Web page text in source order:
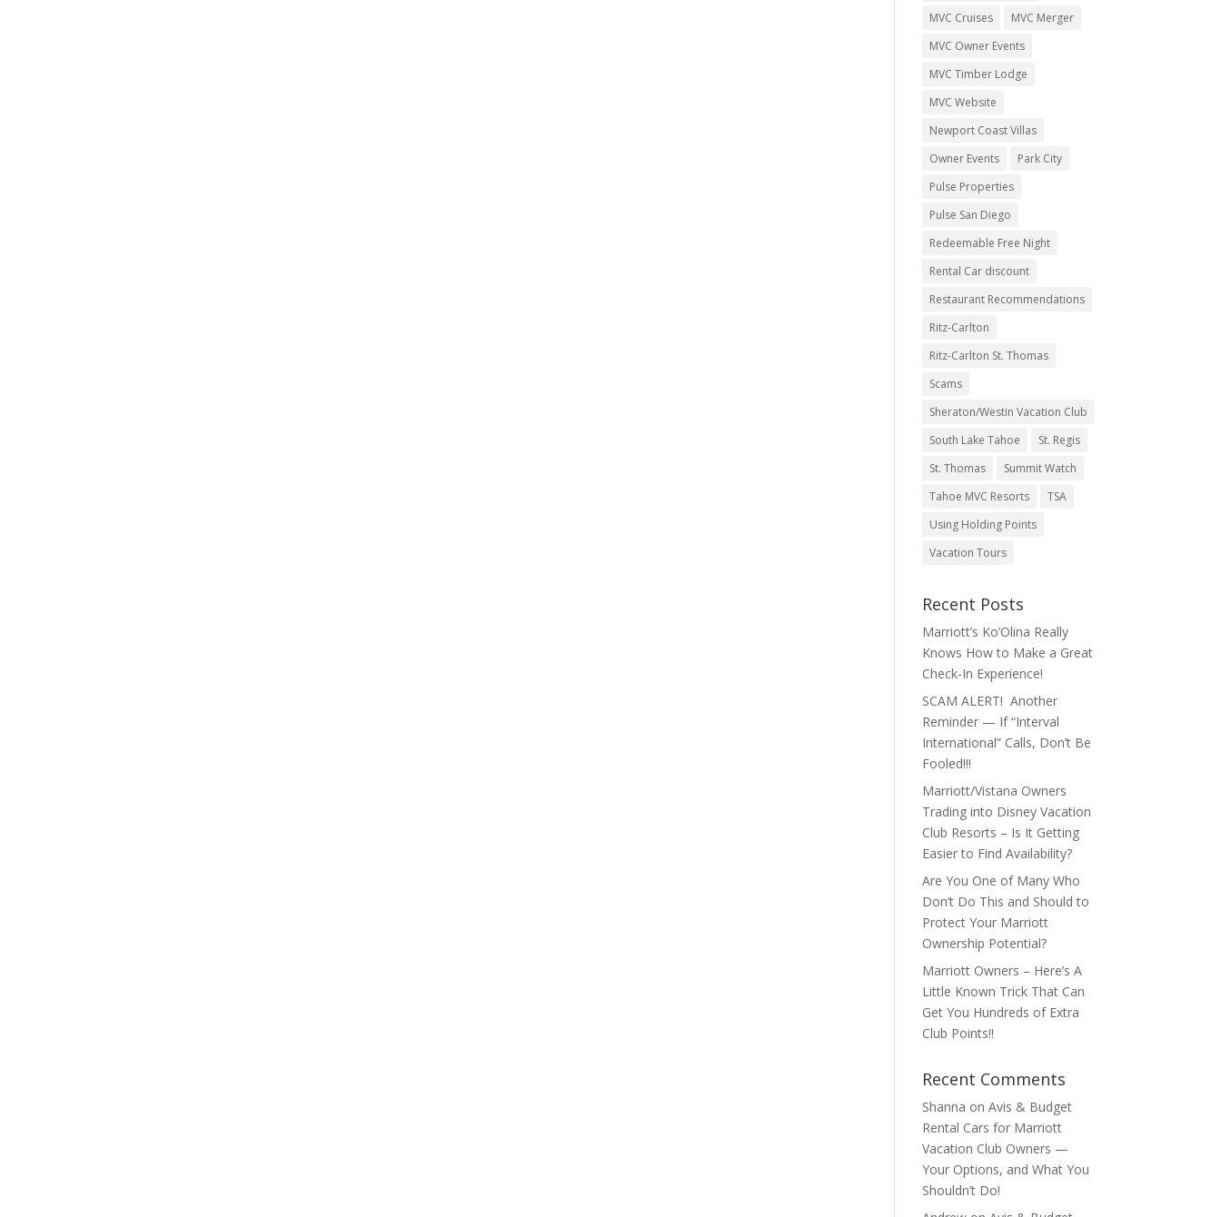
MVC Cruises
MVC Merger
MVC Owner Events
MVC Timber Lodge
MVC Website
Newport Coast Villas
Owner Events
Park City
Pulse Properties
Pulse San Diego
Redeemable Free Night
Rental Car discount
Restaurant Recommendations
Ritz-Carlton
Ritz-Carlton St. Thomas
Scams
Sheraton/Westin Vacation Club
South Lake Tahoe
St. Regis
St. Thomas
Summit Watch
Tahoe MVC Resorts
TSA
Using Holding Points
Vacation Tours
Recent Posts
Marriott’s Ko’Olina Really
Knows How to Make a Great
Check-In Experience!
SCAM ALERT! Another
Reminder — If “Interval
International” Calls, Don’t Be
Fooled!!!
Marriott/Vistana Owners
Trading into Disney Vacation
Club Resorts – Is It Getting
Easier to Find Availability?
Are You One of Many Who
Don’t Do This and Should to
Protect Your Marriott
Ownership Potential?
Marriott Owners – Here’s A
Little Known Trick That Can
Get You Hundreds of Extra
Club Points!!
Recent Comments
Shanna onAvis & Budget
Rental Cars for Marriott
Vacation Club Owners —
Your Options, and What You
Shouldn’t Do!